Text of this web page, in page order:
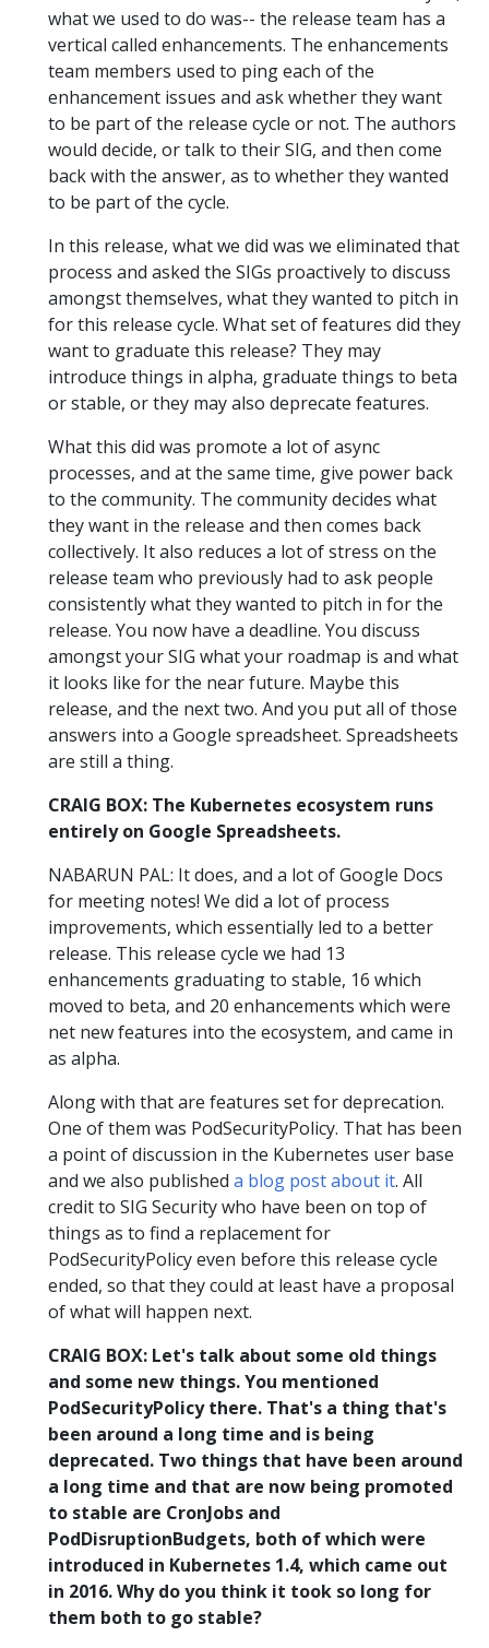
what we used to do was-- the release team has a
vertical called enhancements. The enhancements
team members used to ping each of the
enhancement issues and ask whether they want
to be part of the release cycle or not. The authors
would decide, or talk to their SIG, and then come
back with the answer, as to whether they wanted
to be part of the cycle.
In this release, what we did was we eliminated that
process and asked the SIGs proactively to discuss
amongst themselves, what they wanted to pitch in
for this release cycle. What set of features did they
want to graduate this release? They may
introduce things in alpha, graduate things to beta
or stable, or they may also deprecate features.
What this did was promote a lot of async
processes, and at the same time, give power back
to the community. The community decides what
they want in the release and then comes back
collectively. It also reduces a lot of stress on the
release team who previously had to ask people
consistently what they wanted to pitch in for the
release. You now have a deadline. You discuss
amongst your SIG what your roadmap is and what
it looks like for the near future. Maybe this
release, and the next two. And you put all of those
answers into a Google spreadsheet. Spreadsheets
are still a thing.
CRAIG BOX: The Kubernetes ecosystem runs
entirely on Google Spreadsheets.
NABARUN PAL: It does, and a lot of Google Docs
for meeting notes! We did a lot of process
improvements, which essentially led to a better
release. This release cycle we had 13
enhancements graduating to stable, 16 which
moved to beta, and 20 enhancements which were
net new features into the ecosystem, and came in
as alpha.
Along with that are features set for deprecation.
One of them was PodSecurityPolicy. That has been
a point of discussion in the Kubernetes user base
and we also published a blog post about it. All
credit to SIG Security who have been on top of
things as to find a replacement for
PodSecurityPolicy even before this release cycle
ended, so that they could at least have a proposal
of what will happen next.
CRAIG BOX: Let's talk about some old things
and some new things. You mentioned
PodSecurityPolicy there. That's a thing that's
been around a long time and is being
deprecated. Two things that have been around
a long time and that are now being promoted
to stable are CronJobs and
PodDisruptionBudgets, both of which were
introduced in Kubernetes 1.4, which came out
in 2016. Why do you think it took so long for
them both to go stable?